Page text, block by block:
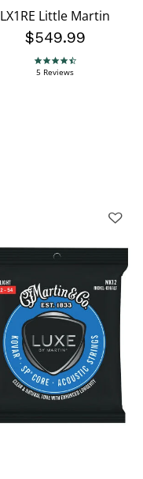
LX1RE Little Martin
$549.99
4.6 star rating
5 Reviews